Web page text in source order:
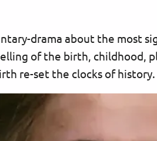
drama about the most
of the birth, childhood,
re-set the clocks of history.